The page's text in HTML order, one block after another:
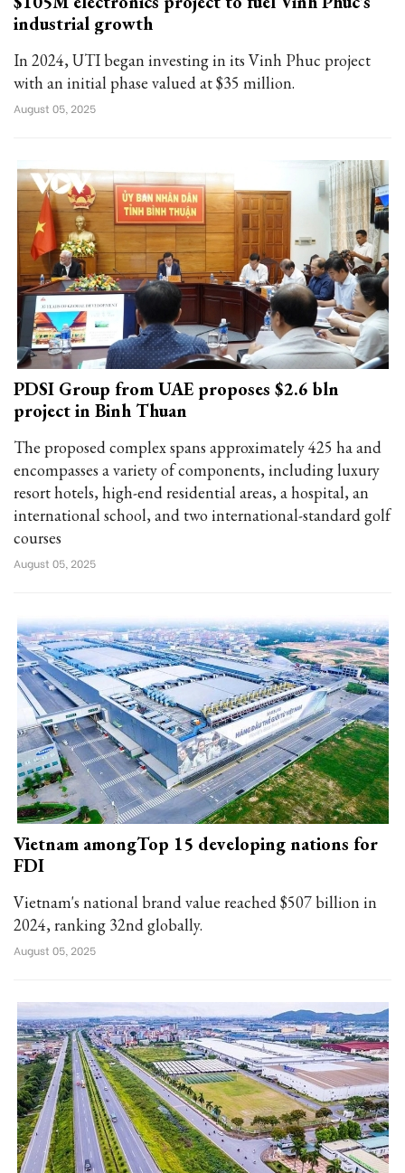
industrial growth
In 2024, UTI began investing in its Vinh Phuc project
with an initial phase valued at $35 million.
August 05, 2025
PDSI Group from UAE proposes $2.6 bln
project in Binh Thuan
The proposed complex spans approximately 425 ha and
encompasses a variety of components, including luxury
resort hotels, high-end residential areas, a hospital, an
international school, and two international-standard golf
courses
August 05, 2025
Vietnam amongTop 15 developing nations for
FDI
Vietnam's national brand value reached $507 billion in
2024, ranking 32nd globally.
August 05, 2025